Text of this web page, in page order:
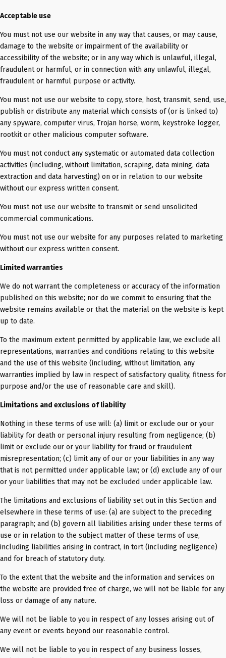
Acceptable use
You must not use our website in any way that causes, or may cause,
damage to the website or impairment of the availability or
accessibility of the website; or in any way which is unlawful, illegal,
fraudulent or harmful, or in connection with any unlawful, illegal,
fraudulent or harmful purpose or activity.
You must not use our website to copy, store, host, transmit, send, use,
publish or distribute any material which consists of (or is linked to)
any spyware, computer virus, Trojan horse, worm, keystroke logger,
rootkit or other malicious computer software.
You must not conduct any systematic or automated data collection
activities (including, without limitation, scraping, data mining, data
extraction and data harvesting) on or in relation to our website
without our express written consent.
You must not use our website to transmit or send unsolicited
commercial communications.
You must not use our website for any purposes related to marketing
without our express written consent.
Limited warranties
We do not warrant the completeness or accuracy of the information
published on this website; nor do we commit to ensuring that the
website remains available or that the material on the website is kept
up to date.
To the maximum extent permitted by applicable law, we exclude all
representations, warranties and conditions relating to this website
and the use of this website (including, without limitation, any
warranties implied by law in respect of satisfactory quality, fitness for
purpose and/or the use of reasonable care and skill).
Limitations and exclusions of liability
Nothing in these terms of use will: (a) limit or exclude our or your
liability for death or personal injury resulting from negligence; (b)
limit or exclude our or your liability for fraud or fraudulent
misrepresentation; (c) limit any of our or your liabilities in any way
that is not permitted under applicable law; or (d) exclude any of our
or your liabilities that may not be excluded under applicable law.
The limitations and exclusions of liability set out in this Section and
elsewhere in these terms of use: (a) are subject to the preceding
paragraph; and (b) govern all liabilities arising under these terms of
use or in relation to the subject matter of these terms of use,
including liabilities arising in contract, in tort (including negligence)
and for breach of statutory duty.
To the extent that the website and the information and services on
the website are provided free of charge, we will not be liable for any
loss or damage of any nature.
We will not be liable to you in respect of any losses arising out of
any event or events beyond our reasonable control.
We will not be liable to you in respect of any business losses,